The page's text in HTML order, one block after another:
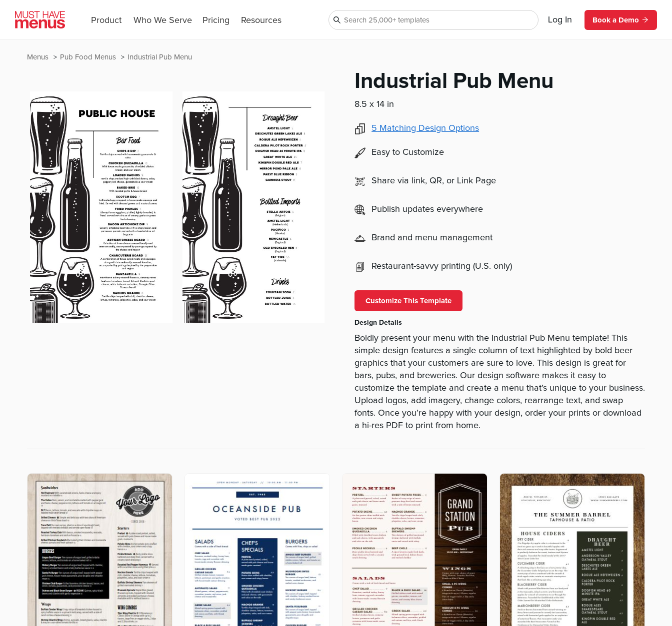
Product Who We Serve Pricing Resources Log In Book a Demo
Industrial Pub Menu
Pub Food Menus
Menus
Industrial Pub Menu
8.5 x 14 in
5 Matching Design Options
Easy to Customize
Share via link, QR, or Link Page
Publish updates everywhere
Brand and menu management
Restaurant-savvy printing (U.S. only)
Customize This Template
Design Details
Boldly present your menu with the Industrial Pub Menu template! This
simple design features a single column of text highlighted by bold beer
graphics that your customers are sure to love. This design is great for
bars, pubs, and breweries. Our design software makes it easy to
customize the template and create a menu that’s unique to your business.
Upload logos, add imagery, change colors, rearrange text, and swap
fonts. Once you’re happy with your design, order your prints or download
a hi-res PDF to print from home.